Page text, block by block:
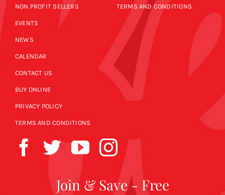
NON PROFIT SELLERS
EVENTS
NEWS
CALENDAR
CONTACT US
BUY ONLINE
PRIVACY POLICY
TERMS AND CONDITIONS
TERMS AND CONDITIONS
Join & Save - Free